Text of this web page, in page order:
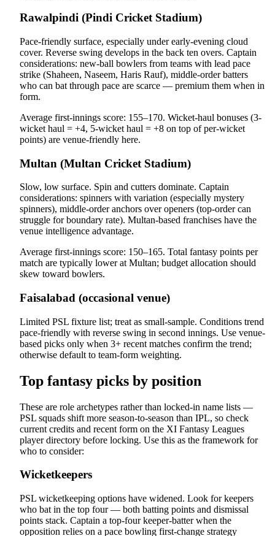
Rawalpindi (Pindi Cricket Stadium)
Pace-friendly surface, especially under early-evening cloud
cover. Reverse swing develops in the back ten overs. Captain
considerations: new-ball bowlers from teams with lead pace
strike (Shaheen, Naseem, Haris Rauf), middle-order batters
who can bat through pace are scarce — premium them when in
form.
Average first-innings score: 155–170. Wicket-haul bonuses (3-
wicket haul = +4, 5-wicket haul = +8 on top of per-wicket
points) are venue-friendly here.
Multan (Multan Cricket Stadium)
Slow, low surface. Spin and cutters dominate. Captain
considerations: spinners with variation (especially mystery
spinners), middle-order anchors over openers (top-order can
struggle for boundary rate). Multan-based franchises have the
venue intelligence advantage.
Average first-innings score: 150–165. Total fantasy points per
match are typically lower at Multan; budget allocation should
skew toward bowlers.
Faisalabad (occasional venue)
Limited PSL fixture list; treat as small-sample. Conditions trend
pace-friendly with reverse swing in second innings. Use venue-
based picks only when 3+ recent matches confirm the trend;
otherwise default to team-form weighting.
Top fantasy picks by position
These are role archetypes rather than locked-in name lists —
PSL squads shift more season-to-season than IPL, so check
current credits and recent form on the XI Fantasy Leagues
player directory before locking. Use this as the framework for
who to consider:
Wicketkeepers
PSL wicketkeeping options have widened. Look for keepers
who bat in the top four — both batting points and dismissal
points stack. Captain a top-four keeper-batter when the
opposition relies on a pace bowling first-change strategy